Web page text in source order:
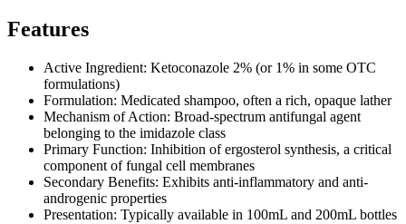
Features
Active Ingredient: Ketoconazole 2% (or 1% in some OTC
formulations)
Formulation: Medicated shampoo, often a rich, opaque lather
Mechanism of Action: Broad-spectrum antifungal agent
belonging to the imidazole class
Primary Function: Inhibition of ergosterol synthesis, a critical
component of fungal cell membranes
Secondary Benefits: Exhibits anti-inflammatory and anti-
androgenic properties
Presentation: Typically available in 100mL and 200mL bottles